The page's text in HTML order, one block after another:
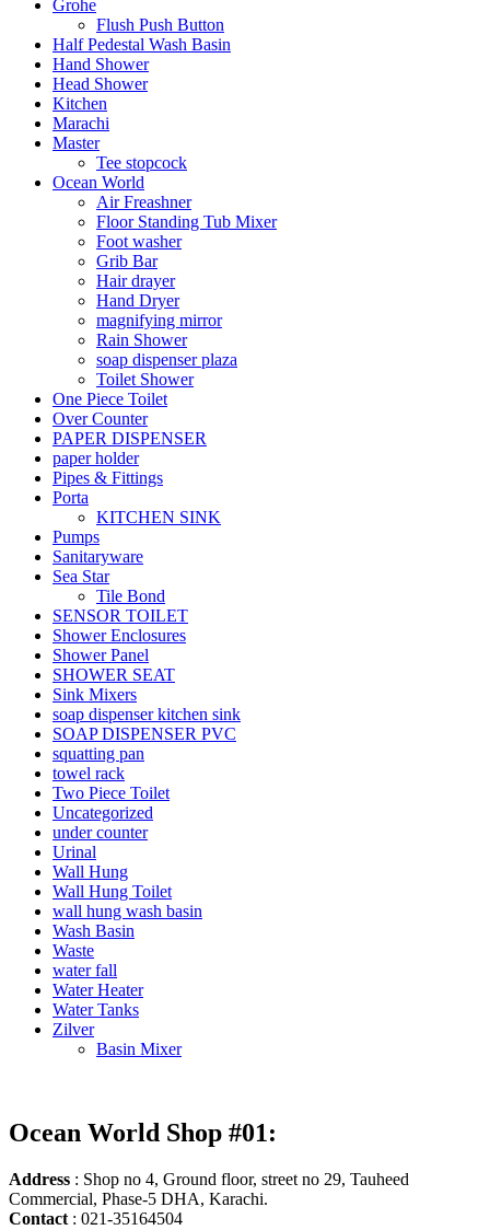
Grohe
Flush Push Button
Half Pedestal Wash Basin
Hand Shower
Head Shower
Kitchen
Marachi
Master
Tee stopcock
Ocean World
Air Freashner
Floor Standing Tub Mixer
Foot washer
Grib Bar
Hair drayer
Hand Dryer
magnifying mirror
Rain Shower
soap dispenser plaza
Toilet Shower
One Piece Toilet
Over Counter
PAPER DISPENSER
paper holder
Pipes & Fittings
Porta
KITCHEN SINK
Pumps
Sanitaryware
Sea Star
Tile Bond
SENSOR TOILET
Shower Enclosures
Shower Panel
SHOWER SEAT
Sink Mixers
soap dispenser kitchen sink
SOAP DISPENSER PVC
squatting pan
towel rack
Two Piece Toilet
Uncategorized
under counter
Urinal
Wall Hung
Wall Hung Toilet
wall hung wash basin
Wash Basin
Waste
water fall
Water Heater
Water Tanks
Zilver
Basin Mixer
Ocean World Shop #01:
Address : Shop no 4, Ground floor, street no 29, Tauheed
Commercial, Phase-5 DHA, Karachi.
Contact : 021-35164504